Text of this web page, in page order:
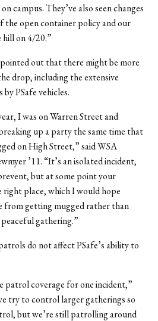
campus. They’ve also seen changes
open container policy and our
hill on 4/20.”
out that there might be more
drop, including the extensive
PSafe vehicles.
I was on Warren Street and
up a party the same time that
on High Street,” said WSA
’11. “It’s an isolated incident,
but at some point your
right place, which I would hope
from getting mugged rather than
gathering.”
do not affect PSafe’s ability to
patrol coverage for one incident,”
try to control larger gatherings so
but we’re still patrolling around